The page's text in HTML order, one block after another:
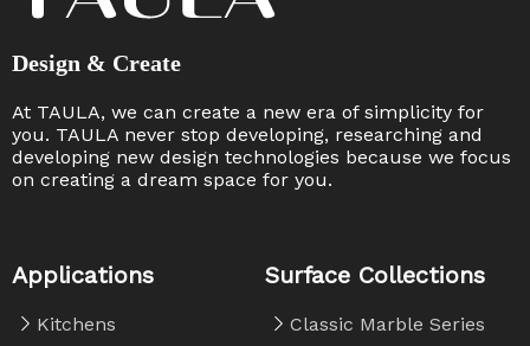
Design & Create
At TAULA, we can create a new era of simplicity for
you. TAULA never stop developing, researching and
developing new design technologies because we focus
on creating a dream space for you. ​​​​​​​
Applications
Kitchens
Surface Collections
Classic Marble Series